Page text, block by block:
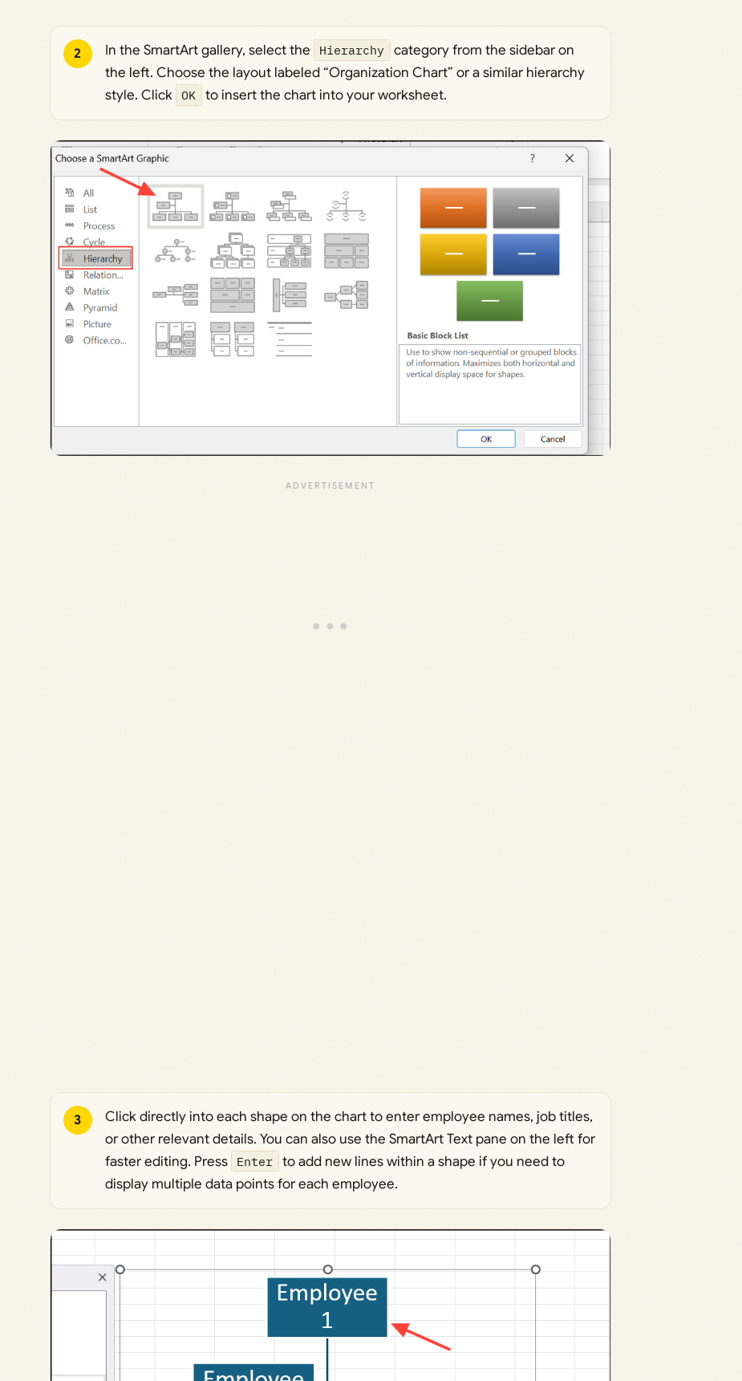
2 In the SmartArt gallery, select the Hierarchy
category from the sidebar on
the left. Choose the layout labeled “Organization Chart” or a similar hierarchy
style. Click OK to insert the chart into your worksheet.
3
Click directly into each shape on the chart to enter employee names, job titles,
or other relevant details. You can also use the SmartArt Text pane on the left for
faster editing. Press Enter to add new lines within a shape if you need to
display multiple data points for each employee.